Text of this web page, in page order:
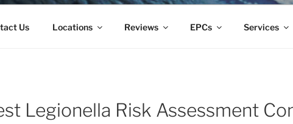
Us Locations Reviews EPCs Services
Legionella Risk Assessment